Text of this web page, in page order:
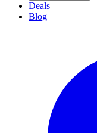
Deals
Blog